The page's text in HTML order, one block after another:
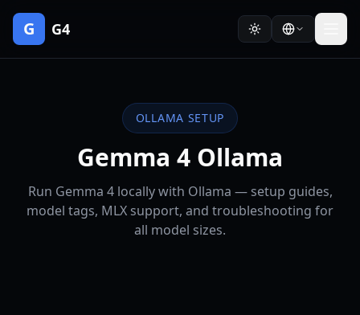
G G4
OLLAMA SETUP
Gemma 4 Ollama
Run Gemma 4 locally with Ollama — setup guides,
model tags, MLX support, and troubleshooting for
all model sizes.